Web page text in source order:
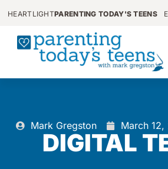
HEARTLIGHTPARENTING TODAY'S TEENS
Mark Gregston March 12,
DIGITAL